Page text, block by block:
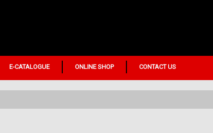
E-CATALOGUE ONLINE SHOP CONTACT US